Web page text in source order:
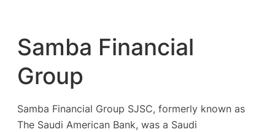
Samba Financial
Group
Samba Financial Group SJSC, formerly known as
The Saudi American Bank, was a Saudi